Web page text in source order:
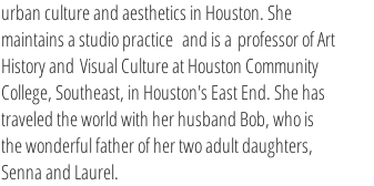
urban culture and aesthetics in Houston. She
maintains a studio practice and is a professor of Art
History and Visual Culture at Houston Community
College, Southeast, in Houston's East End. She has
traveled the world with her husband Bob, who is
the wonderful father of her two adult daughters,
Senna and Laurel.